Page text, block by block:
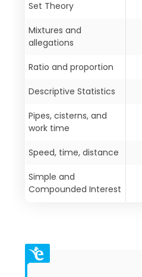
Set Theory
Mixtures and
allegations
Ratio and proportion
Descriptive Statistics
Pipes, cisterns, and
work time
Speed, time, distance
Simple and
Compounded Interest